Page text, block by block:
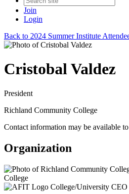
Join
Login
Back to 2024 Summer Institute
Cristobal Valdez
President
Richland Community College
Contact information may be available
Organization
College
College/University CEO